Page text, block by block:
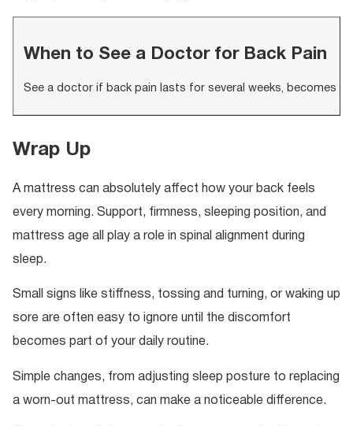
When to See a Doctor for Back Pain
See a doctor if back pain lasts for several weeks, becomes
Wrap Up
A mattress can absolutely affect how your back feels
every morning. Support, firmness, sleeping position, and
mattress age all play a role in spinal alignment during
sleep.
Small signs like stiffness, tossing and turning, or waking up
sore are often easy to ignore until the discomfort
becomes part of your daily routine.
Simple changes, from adjusting sleep posture to replacing
a worn-out mattress, can make a noticeable difference.